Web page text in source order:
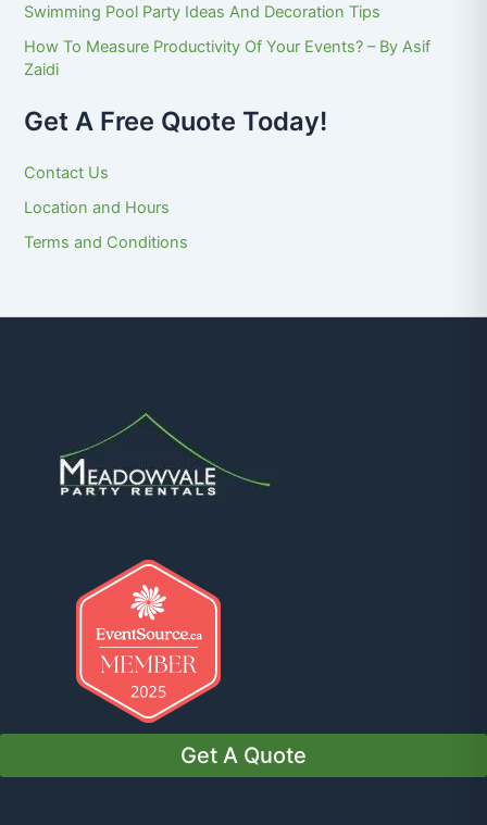
Swimming Pool Party Ideas And Decoration Tips
How To Measure Productivity Of Your Events? – By Asif
Zaidi
Get A Free Quote Today!
Contact Us
Location and Hours
Terms and Conditions
Get A Quote